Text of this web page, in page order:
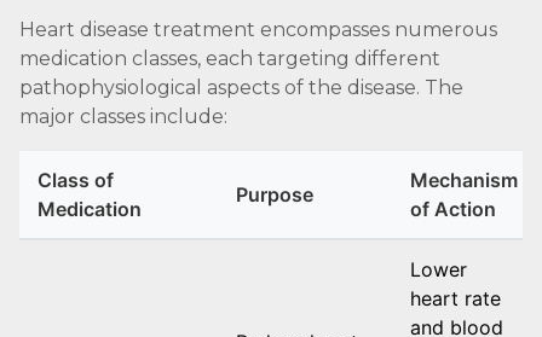
Heart disease treatment encompasses numerous
medication classes, each targeting different
pathophysiological aspects of the disease. The
major classes include:
Class of
Medication
Purpose
Mechanism
of Action
Lower
heart rate
and blood